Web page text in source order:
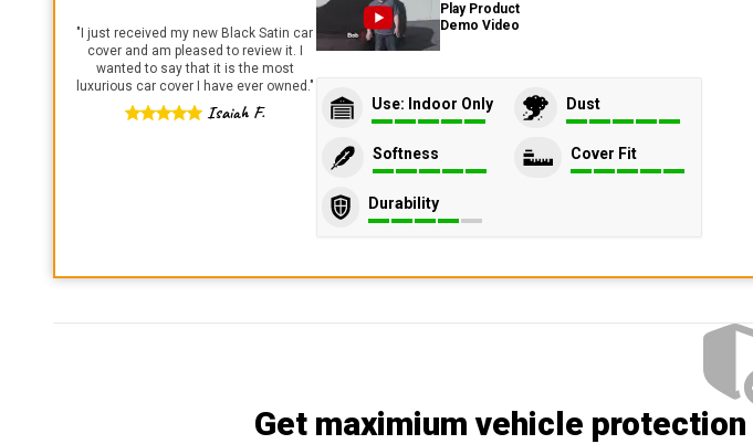
" I just received my new Black Satin car
cover and am pleased to review it. I
wanted to say that it is the most
luxurious car cover I have ever owned."
Isaiah F.
Play Product
Demo Video
Use: Indoor Only Dust
Softness Cover Fit
Durability
Get maximium vehicle protection